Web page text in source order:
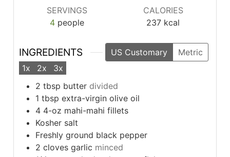
SERVINGS
4 people
CALORIES
237 kcal
INGREDIENTS US Customary
Metric
1x
2x
3x
2 tbsp butter divided
1 tbsp extra-virgin olive oil
4 4-oz mahi-mahi fillets
Kosher salt
Freshly ground black pepper
2 cloves garlic minced